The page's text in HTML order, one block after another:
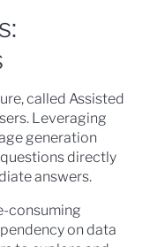
called Assisted
Leveraging
generation
directly
answers.
consuming
on data